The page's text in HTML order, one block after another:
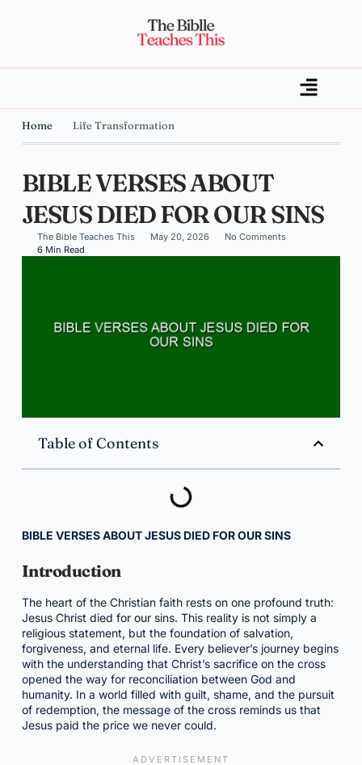
Home Life Transformation
BIBLE VERSES ABOUT
JESUS DIED FOR OUR SINS
The Bible Teaches This May 20, 2026
No Comments
6 Min Read
Table of Contents
BIBLE VERSES ABOUT JESUS DIED FOR OUR SINS
Introduction
The heart of the Christian faith rests on one profound truth:
Jesus Christ died for our sins. This reality is not simply a
religious statement, but the foundation of salvation,
forgiveness, and eternal life. Every believer’s journey begins
with the understanding that Christ’s sacrifice on the cross
opened the way for reconciliation between God and
humanity. In a world filled with guilt, shame, and the pursuit
of redemption, the message of the cross reminds us that
Jesus paid the price we never could.